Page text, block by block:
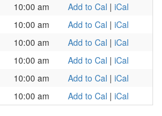
10:00 am Add to Cal | iCal
10:00 am Add to Cal | iCal
10:00 am Add to Cal | iCal
10:00 am Add to Cal | iCal
10:00 am Add to Cal | iCal
10:00 am Add to Cal | iCal